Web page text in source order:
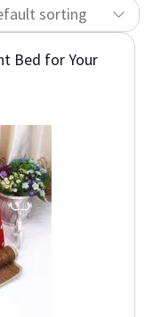
sorting
Bed for Your